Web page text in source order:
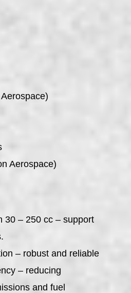
Aerospace)
30 – 250 cc – support
– robust and reliable
– reducing
and fuel